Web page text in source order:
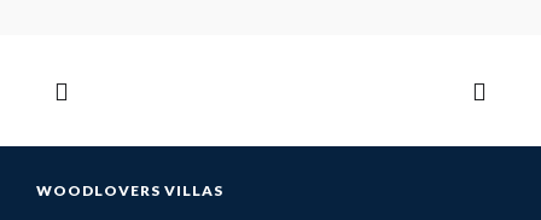
WOODLOVERS VILLAS